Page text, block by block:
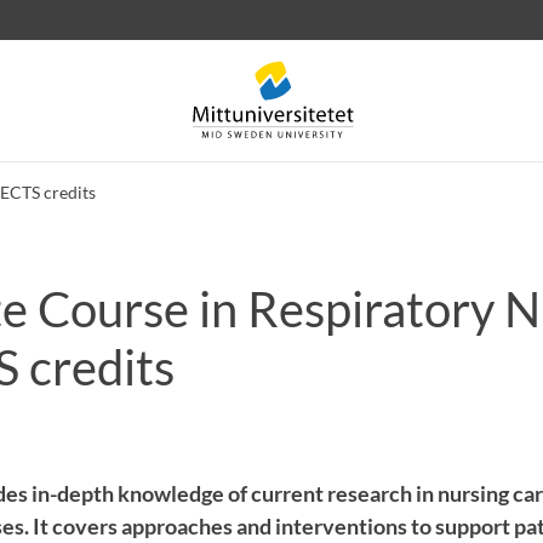
credits
lettersStaff Job vacancies
Course in Respiratory
credits
in-depth knowledge of current research in nursing
It covers approaches and interventions to support